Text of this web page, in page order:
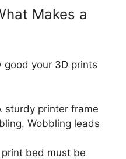
Makes a
good your 3D prints
sturdy printer frame
Wobbling leads
bed must be